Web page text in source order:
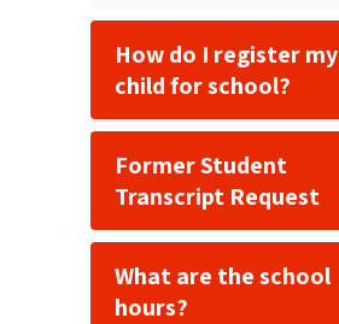
How do I register my
child for school?
Former Student
Transcript Request
What are the school
hours?